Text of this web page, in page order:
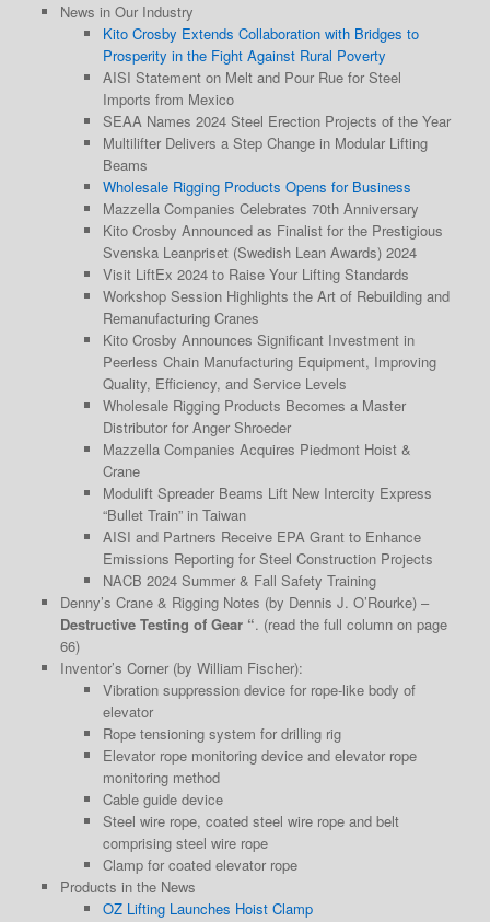
News in Our Industry
Kito Crosby Extends Collaboration with Bridges to
Prosperity in the Fight Against Rural Poverty
AISI Statement on Melt and Pour Rue for Steel
Imports from Mexico
SEAA Names 2024 Steel Erection Projects of the Year
Multilifter Delivers a Step Change in Modular Lifting
Beams
Wholesale Rigging Products Opens for Business
Mazzella Companies Celebrates 70th Anniversary
Kito Crosby Announced as Finalist for the Prestigious
Svenska Leanpriset (Swedish Lean Awards) 2024
Visit LiftEx 2024 to Raise Your Lifting Standards
Workshop Session Highlights the Art of Rebuilding and
Remanufacturing Cranes
Kito Crosby Announces Significant Investment in
Peerless Chain Manufacturing Equipment, Improving
Quality, Efficiency, and Service Levels
Wholesale Rigging Products Becomes a Master
Distributor for Anger Shroeder
Mazzella Companies Acquires Piedmont Hoist &
Crane
Modulift Spreader Beams Lift New Intercity Express
“Bullet Train” in Taiwan
AISI and Partners Receive EPA Grant to Enhance
Emissions Reporting for Steel Construction Projects
NACB 2024 Summer & Fall Safety Training
Denny’s Crane & Rigging Notes (by Dennis J. O’Rourke) –
Destructive Testing of Gear “. (read the full column on page
66)
Inventor’s Corner (by William Fischer):
Vibration suppression device for rope-like body of
elevator
Rope tensioning system for drilling rig
Elevator rope monitoring device and elevator rope
monitoring method
Cable guide device
Steel wire rope, coated steel wire rope and belt
comprising steel wire rope
Clamp for coated elevator rope
Products in the News
OZ Lifting Launches Hoist Clamp